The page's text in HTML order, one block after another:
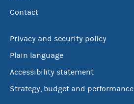
Contact
Privacy and security policy
Plain language
Accessibility statement
Strategy, budget and performance